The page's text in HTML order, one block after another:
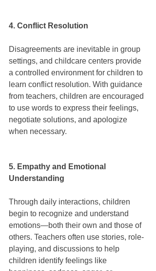
4. Conflict Resolution
Disagreements are inevitable in group
settings, and childcare centers provide
a controlled environment for children to
learn conflict resolution. With guidance
from teachers, children are encouraged
to use words to express their feelings,
negotiate solutions, and apologize
when necessary.
5. Empathy and Emotional
Understanding
Through daily interactions, children
begin to recognize and understand
emotions—both their own and those of
others. Teachers often use stories, role-
playing, and discussions to help
children identify feelings like